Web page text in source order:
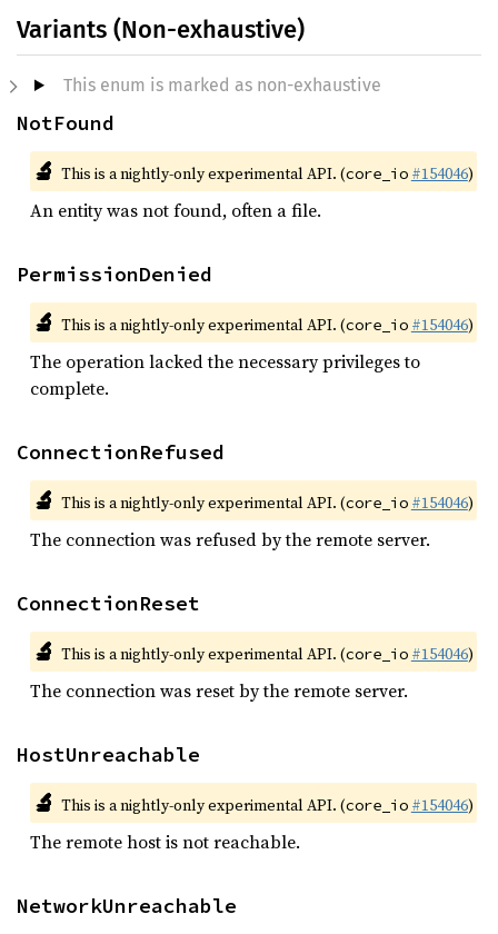
Variants (Non-exhaustive)
This enum is marked as non-exhaustive
NotFound
🔬 This is a nightly-only experimental API. (core_io #154046)
An entity was not found, often a file.
PermissionDenied
🔬 This is a nightly-only experimental API. (core_io #154046)
The operation lacked the necessary privileges to
complete.
ConnectionRefused
🔬 This is a nightly-only experimental API. (core_io #154046)
The connection was refused by the remote server.
ConnectionReset
🔬 This is a nightly-only experimental API. (core_io #154046)
The connection was reset by the remote server.
HostUnreachable
🔬 This is a nightly-only experimental API. (core_io #154046)
The remote host is not reachable.
NetworkUnreachable